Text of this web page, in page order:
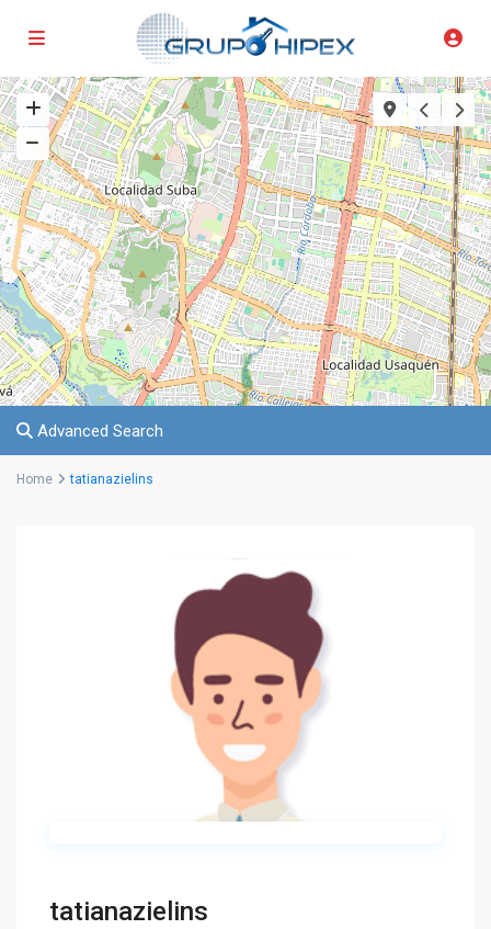
Advanced Search
Home tatianazielins
tatianazielins